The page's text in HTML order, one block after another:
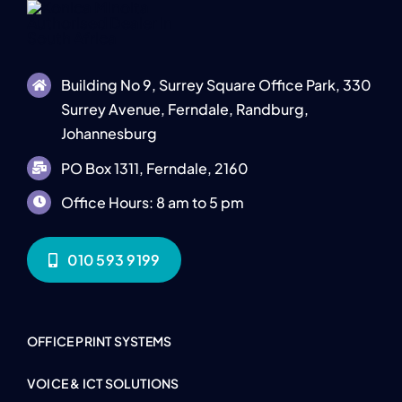
Building No 9, Surrey Square Office Park, 330
Surrey Avenue, Ferndale, Randburg,
Johannesburg
PO Box 1311, Ferndale, 2160
Office Hours: 8 am to 5 pm
010 593 9199
OFFICE PRINT SYSTEMS
VOICE & ICT SOLUTIONS